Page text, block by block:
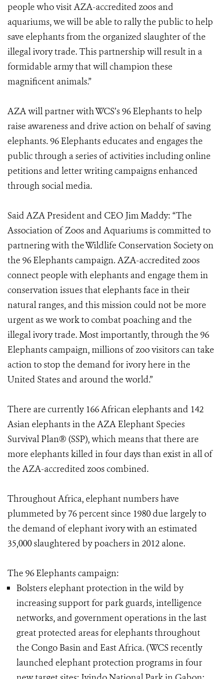
people who visit AZA-accredited zoos and
aquariums, we will be able to rally the public to help
save elephants from the organized slaughter of the
illegal ivory trade. This partnership will result in a
formidable army that will champion these
magnificent animals.”
AZA will partner with WCS’s 96 Elephants to help
raise awareness and drive action on behalf of saving
elephants. 96 Elephants educates and engages the
public through a series of activities including online
petitions and letter writing campaigns enhanced
through social media.
Said AZA President and CEO Jim Maddy: “The
Association of Zoos and Aquariums is committed to
partnering with the Wildlife Conservation Society on
the 96 Elephants campaign. AZA-accredited zoos
connect people with elephants and engage them in
conservation issues that elephants face in their
natural ranges, and this mission could not be more
urgent as we work to combat poaching and the
illegal ivory trade. Most importantly, through the 96
Elephants campaign, millions of zoo visitors can take
action to stop the demand for ivory here in the
United States and around the world.”
There are currently 166 African elephants and 142
Asian elephants in the AZA Elephant Species
Survival Plan® (SSP), which means that there are
more elephants killed in four days than exist in all of
the AZA-accredited zoos combined.
Throughout Africa, elephant numbers have
plummeted by 76 percent since 1980 due largely to
the demand of elephant ivory with an estimated
35,000 slaughtered by poachers in 2012 alone.
The 96 Elephants campaign:
Bolsters elephant protection in the wild by
increasing support for park guards, intelligence
networks, and government operations in the last
great protected areas for elephants throughout
the Congo Basin and East Africa. (WCS recently
launched elephant protection programs in four